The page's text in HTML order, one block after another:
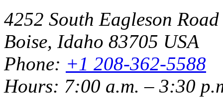
4252 South Eagleson Road
Boise, Idaho 83705 USA
Phone: +1 208-362-5588
Hours: 7:00 a.m. – 3:30